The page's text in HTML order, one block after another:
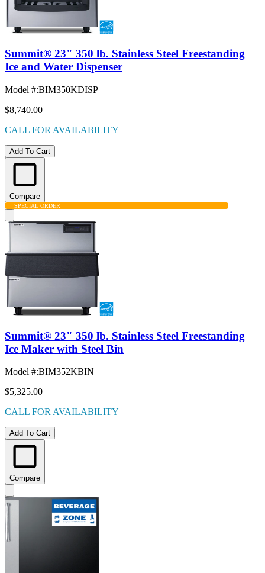
Summit® 23" 350 lb. Stainless Steel Freestanding
Ice and Water Dispenser
Model #:BIM350KDISP
$8,740.00
CALL FOR AVAILABILITY
Add To Cart
Compare
SPECIAL ORDER
Summit® 23" 350 lb. Stainless Steel Freestanding
Ice Maker with Steel Bin
Model #:BIM352KBIN
$5,325.00
CALL FOR AVAILABILITY
Add To Cart
Compare